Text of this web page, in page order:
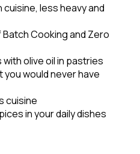
less heavy and
Cooking and Zero
olive oil in pastries
would never have
cuisine
in your daily dishes